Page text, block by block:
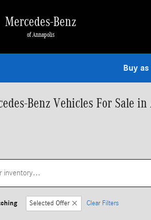
Mercedes-Benz
of Annapolis
Buy
Benz Vehicles For Sale
Selected Offer Clear Filters